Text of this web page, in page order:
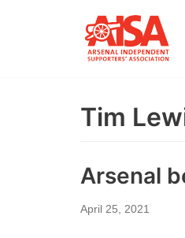
Tim
Arsenal
April 25, 2021